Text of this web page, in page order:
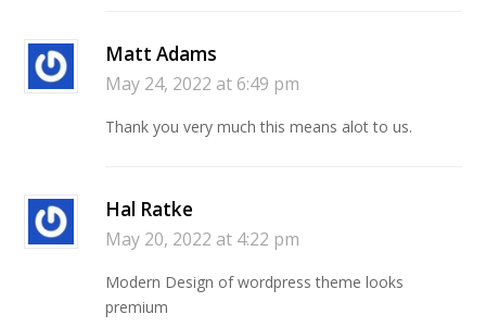
Matt Adams
May 24, 2022 at 6:49 pm
Thank you very much this means alot to us.
Hal Ratke
May 20, 2022 at 4:22 pm
Modern Design of wordpress theme looks
premium